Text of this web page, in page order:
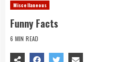
Miscellaneous
Funny Facts
6 MIN READ